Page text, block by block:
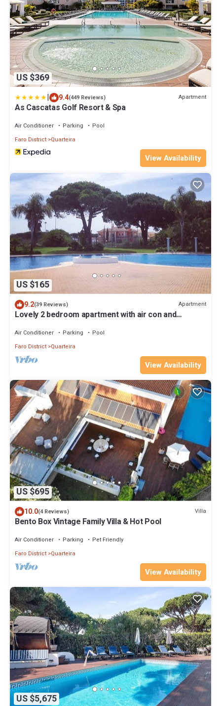
US $369
| 9.4(449 Reviews) Apartment
As Cascatas Golf Resort & Spa
Air Conditioner Parking
Pool
Faro District Quarteira
View Availability
US $165
9.2(39 Reviews) Apartment
Lovely 2 bedroom apartment with air con and
Air Conditioner Parking
Pool
Faro District Quarteira
View Availability
US $695
10.0(4 Reviews) Villa
Bento Box Vintage Family Villa & Hot Pool
Air Conditioner Parking
Pet Friendly
Faro District Quarteira
View Availability
US $5,675